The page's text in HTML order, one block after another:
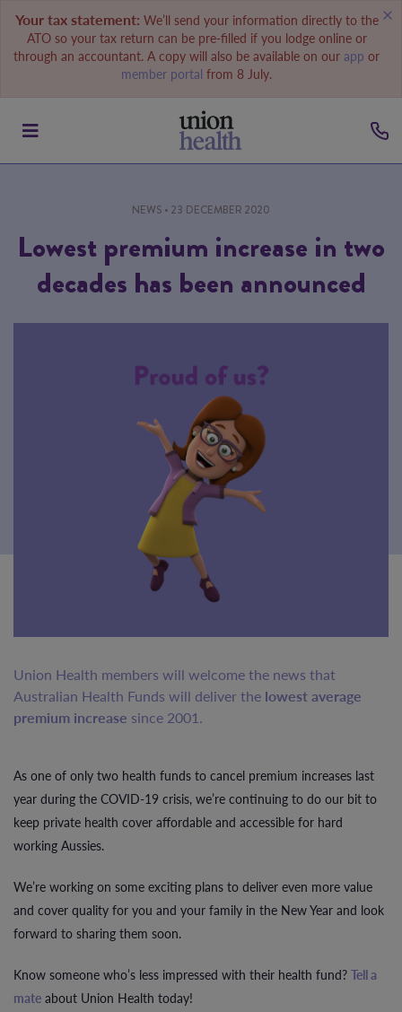
Your tax statement: We’ll send your information directly to the
ATO so your tax return can be pre-filled if you lodge online or
through an accountant. A copy will also be available on our app or
member portal from 8 July.
NEWS • 23 DECEMBER 2020
Lowest premium increase in two
decades has been announced
Union Health members will welcome the news that
Australian Health Funds will deliver the lowest average
premium increase since 2001.
As one of only two health funds to cancel premium increases last
year during the COVID-19 crisis, we’re continuing to do our bit to
keep private health cover affordable and accessible for hard
working Aussies.
We’re working on some exciting plans to deliver even more value
and cover quality for you and your family in the New Year and look
forward to sharing them soon.
Know someone who’s less impressed with their health fund? Tell a
mate about Union Health today!